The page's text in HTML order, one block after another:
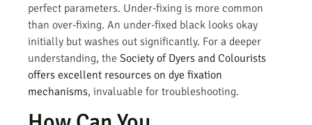
perfect parameters. Under-fixing is more common
than over-fixing. An under-fixed black looks okay
initially but washes out significantly. For a deeper
understanding, the Society of Dyers and Colourists
offers excellent resources on dye fixation
mechanisms, invaluable for troubleshooting.